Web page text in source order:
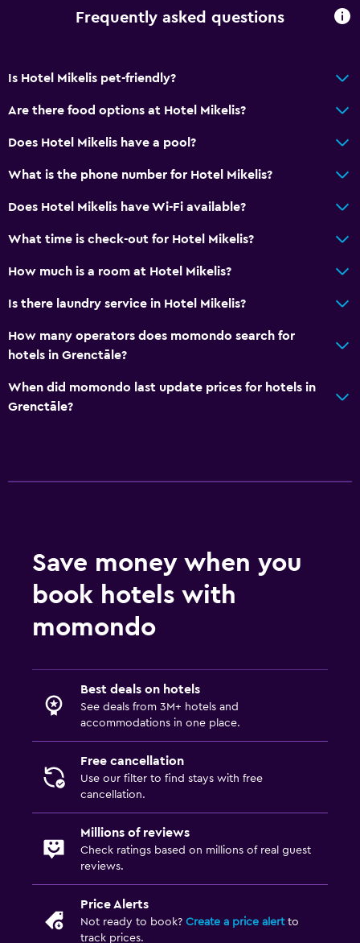
Private bathroom
Walk-in shower
Cribs available
Kids meals
Kid-friendly buffet
Playground
Outdoor
Terrace/Patio
Dining
Packed lunches
Restaurant
Food can be delivered to guest accommodation
Socket near the bed
Clothes rack
Wardrobe or closet
Things to do
Bicycle rental
Frequently asked questions
Is Hotel Mikelis pet-friendly?
Are there food options at Hotel Mikelis?
Does Hotel Mikelis have a pool?
What is the phone number for Hotel Mikelis?
Does Hotel Mikelis have Wi-Fi available?
What time is check-out for Hotel Mikelis?
How much is a room at Hotel Mikelis?
Is there laundry service in Hotel Mikelis?
How many operators does momondo search for
hotels in Grenctāle?
When did momondo last update prices for hotels in
Grenctāle?
Save money when you
book hotels with
momondo
Best deals on hotels
See deals from 3M+ hotels and
accommodations in one place.
Free cancellation
Use our filter to find stays with free
cancellation.
Millions of reviews
Check ratings based on millions of real guest
reviews.
Price Alerts
Not ready to book? Create a price alertto
track prices.